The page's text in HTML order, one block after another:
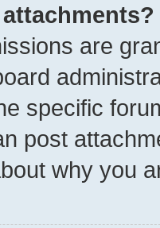
attachments?
are
specific
post
why you